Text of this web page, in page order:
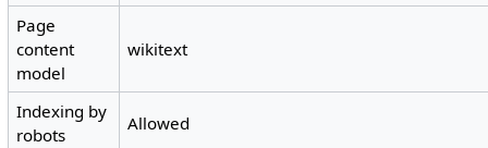
Page
content
model
wikitext
Indexing by
robots
Allowed